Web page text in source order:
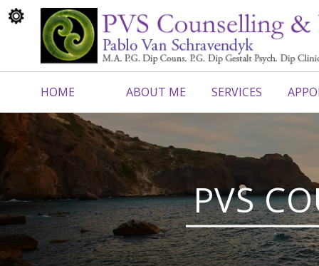
HOME ABOUT ME SERVICES
CONTACT ME